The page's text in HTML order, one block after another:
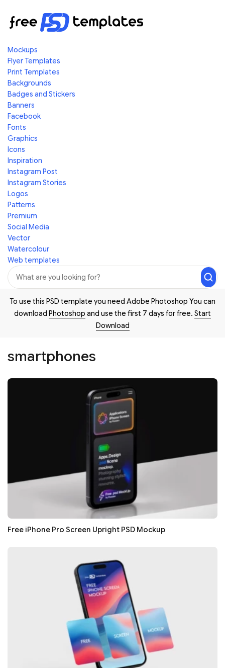
Mockups
Flyer Templates
Print Templates
Backgrounds
Badges and Stickers
Banners
Facebook
Fonts
Graphics
Icons
Inspiration
Instagram Post
Instagram Stories
Logos
Patterns
Premium
Social Media
Vector
Watercolour
Web templates
To use this PSD template you need Adobe Photoshop You can
download Photoshop and use the first 7 days for free. Start
Download
smartphones
Free iPhone Pro Screen Upright PSD Mockup